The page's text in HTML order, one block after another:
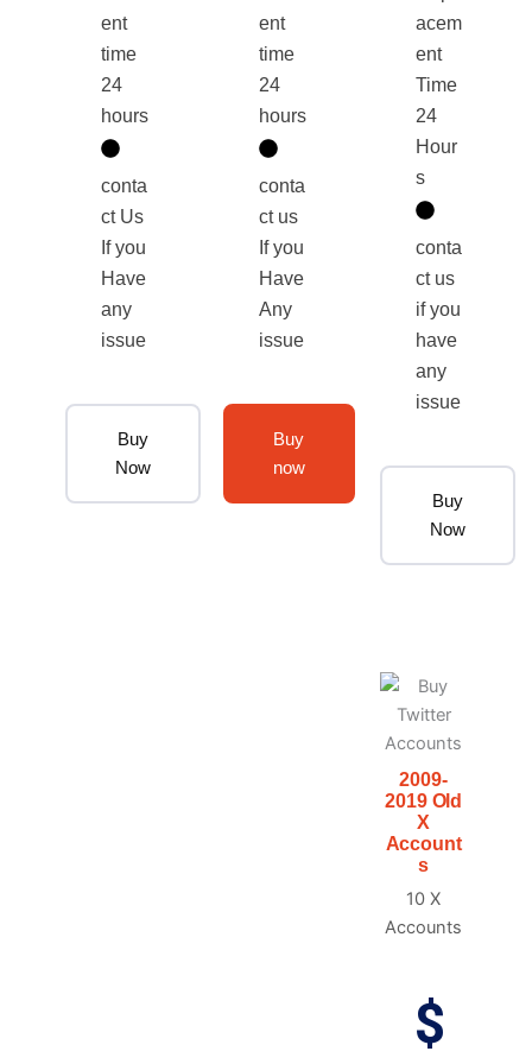
ent
time
24
hours
conta
ct Us
If you
Have
any
issue
Buy
Now
ent
time
24
hours
conta
ct us
If you
Have
Any
issue
Buy
now
acem
ent
Time
24
Hour
s
conta
ct us
if you
have
any
issue
Buy
Now
2009-
2019 Old
X
Account
s
10 X
Accounts
$